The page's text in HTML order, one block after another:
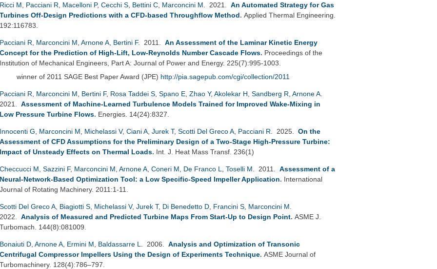
Ricci M Pacciani R Macelloni P, Cecchi S Bettini C Marconcini M . 2021. An Automated Strategy for Gas
Turbines Off-Design Predictions with a CFD-based Throughflow Method. Applied Thermal Engineering.
192:116783.
Pacciani R Marconcini M Arnone A Bertini F. 2011. An Assessment of the Laminar Kinetic Energy
Concept for the Prediction of High-Lift, Low-Reynolds Number Cascade Flows. Proceedings of the
Institution of Mechanical Engineers, Part A: Journal of Power and Energy. 225(7):995-1003.
winner of 2011 SAGE Best Paper Award (JPE) http://pia.sagepub.com/cgi/collection/2011
Pacciani R Marconcini M Bertini F, Rosa Taddei S Spano E Zhao Y, Akolekar H Sandberg R Arnone A
2021. Assessment of Machine-Learned Turbulence Models Trained for Improved Wake-Mixing in
Low Pressure Turbine Flows. Energies. 14(24):8327.
Innocenti G Marconcini M Michelassi V, Ciani A Jurek T, Scotti Del Greco A Pacciani R . 2025. On the
Assessment of CFD Assumptions for the Preliminary Design of a Two-Stage High-Pressure Turbine:
Impact of Unsteady Effects on Thermal Loads. Int. J. Heat Mass Transf. 236(1)
Checcucci M Sazzini F, Marconcini M Arnone A Coneri M De Franco L Toselli M . 2011. Assessment of a
Neural-Network-Based Optimization Tool: a Low Specific-Speed Impeller Application. International
Journal of Rotating Machinery. 2011:1-11.
Scotti Del Greco A Biagiotti S Michelassi V, Jurek T, Di Benedetto D Francini S Marconcini M
2022. Analysis of Measured and Predicted Turbine Maps From Start-Up to Design Point. ASME J.
Turbomach. 144(8):081009.
Bonaiuti D Arnone A Ermini M Baldassarre L . 2006. Analysis and Optimization of Transonic
Centrifugal Compressor Impellers Using the Design of Experiments Technique. ASME Journal of
Turbomachinery. 128(4):786–797.